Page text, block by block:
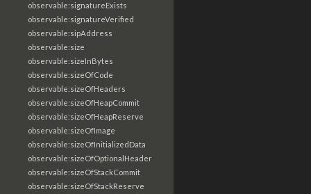
observable:signatureExists
observable:signatureVerified
observable:sipAddress
observable:size
observable:sizeInBytes
observable:sizeOfCode
observable:sizeOfHeaders
observable:sizeOfHeapCommit
observable:sizeOfHeapReserve
observable:sizeOfImage
observable:sizeOfInitializedData
observable:sizeOfOptionalHeader
observable:sizeOfStackCommit
observable:sizeOfStackReserve